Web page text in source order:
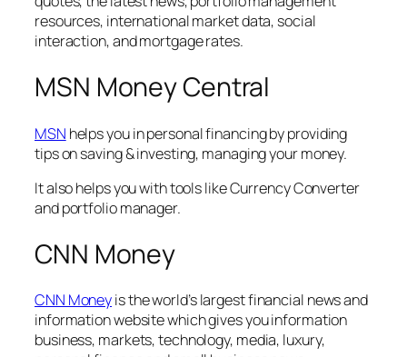
resources, international market data, social
interaction, and mortgage rates.
MSN Money Central
MSN helps you in personal financing by providing
tips on saving & investing, managing your money.
It also helps you with tools like Currency Converter
and portfolio manager.
CNN Money
CNN Moneyis the world’s largest financial news and
information website which gives you information
business, markets, technology, media, luxury,